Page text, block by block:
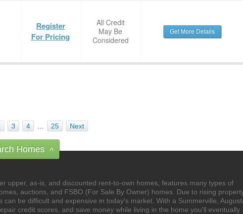
Register
For Pricing
All Credit
May Be
Considered
Get More Details
3 4 25 Next
Homes ^
upper, as-is, and discounted rent-to-own homes, features many types of
auctions, and FSBO (For Sale By Owner) homes. Due to rising
be difficult and expensive in today's market. With a Summerville,
credit scores, and save money while living in the home you'll eventually